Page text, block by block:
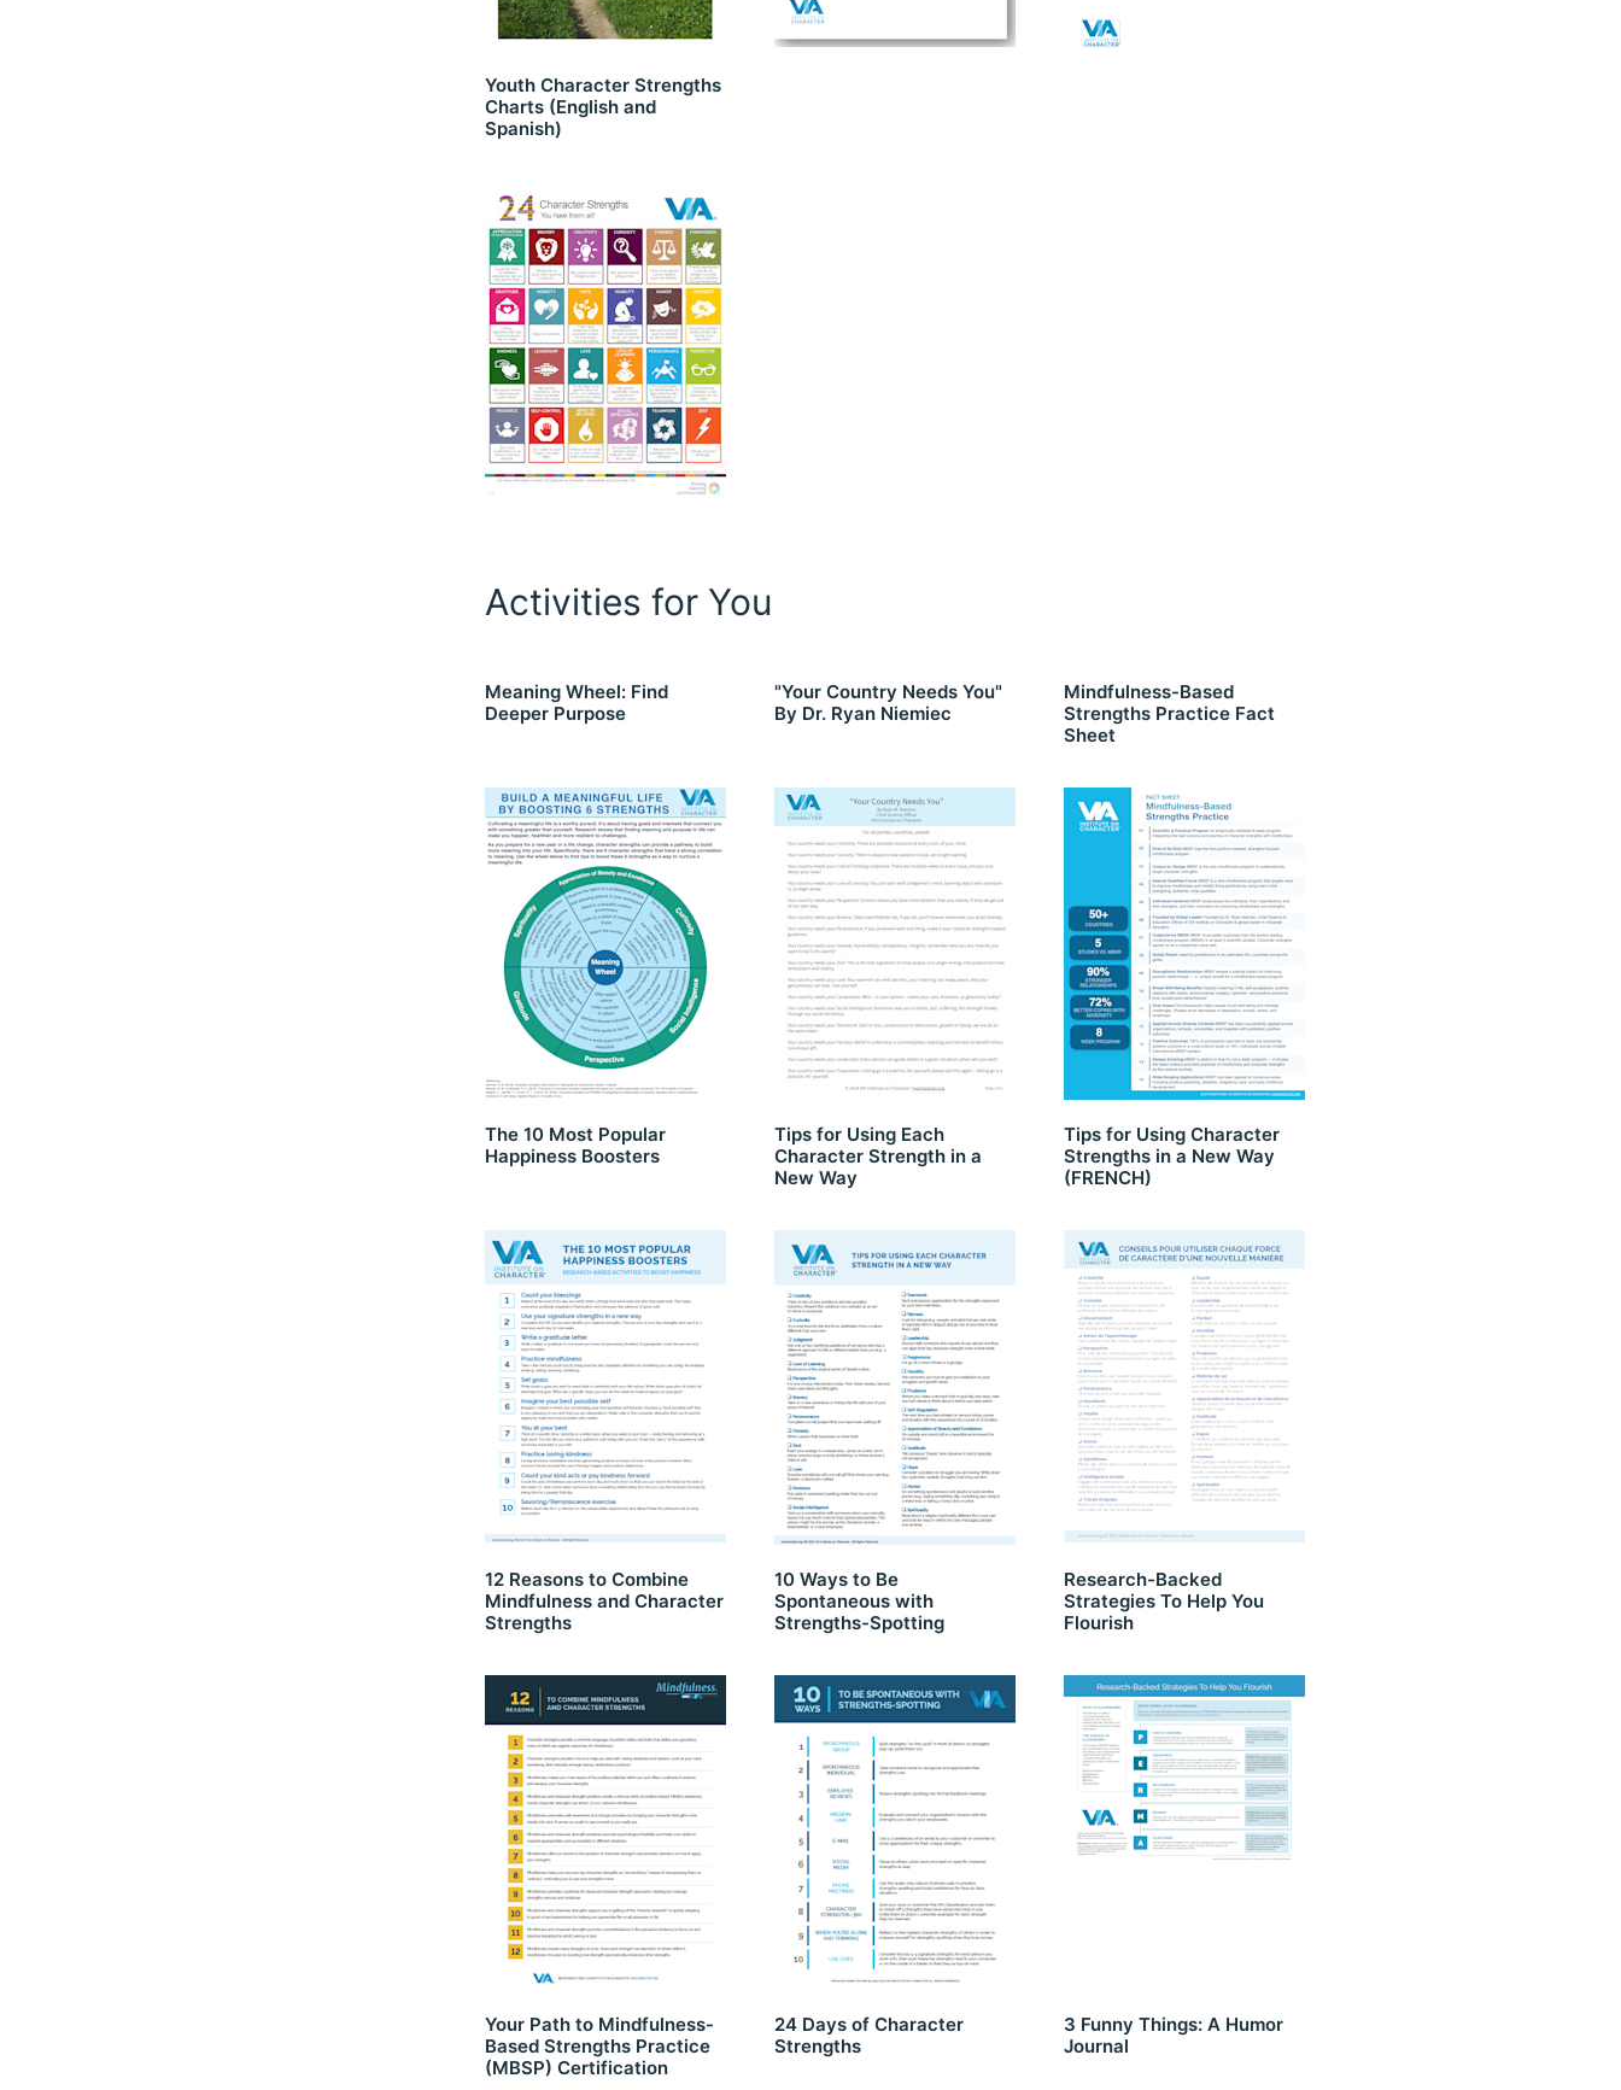
Youth Character Strengths
Charts (English and
Spanish)
Activities for You
Meaning Wheel: Find
Deeper Purpose
"Your Country Needs You"
By Dr. Ryan Niemiec
Mindfulness-Based
Strengths Practice Fact
Sheet
The 10 Most Popular
Happiness Boosters
Tips for Using Each
Character Strength in a
New Way
Tips for Using Character
Strengths in a New Way
(FRENCH)
12 Reasons to Combine
Mindfulness and Character
Strengths
10 Ways to Be
Spontaneous with
Strengths-Spotting
Research-Backed
Strategies To Help You
Flourish
Your Path to Mindfulness-
Based Strengths Practice
(MBSP) Certification
24 Days of Character
Strengths
3 Funny Things: A Humor
Journal